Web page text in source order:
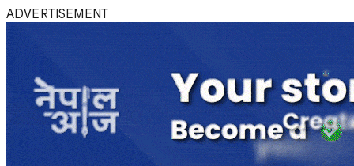
ADVERTISEMENT